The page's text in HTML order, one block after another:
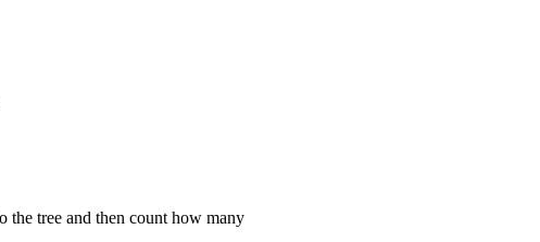
the tree and then count how many